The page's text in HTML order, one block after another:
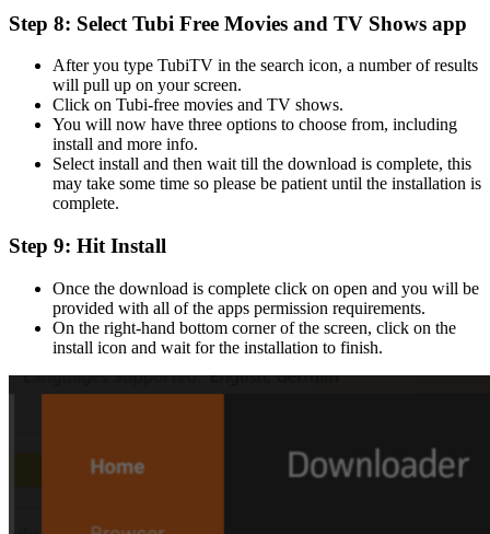
Step 8: Select Tubi Free Movies and TV Shows app
After you type TubiTV in the search icon, a number of results
will pull up on your screen.
Click on Tubi-free movies and TV shows.
You will now have three options to choose from, including
install and more info.
Select install and then wait till the download is complete, this
may take some time so please be patient until the installation is
complete.
Step 9: Hit Install
Once the download is complete click on open and you will be
provided with all of the apps permission requirements.
On the right-hand bottom corner of the screen, click on the
install icon and wait for the installation to finish.